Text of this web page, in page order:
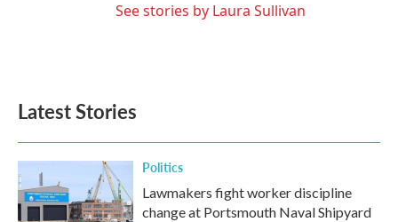
See stories by Laura Sullivan
Latest Stories
Politics
Lawmakers fight worker discipline
change at Portsmouth Naval Shipyard